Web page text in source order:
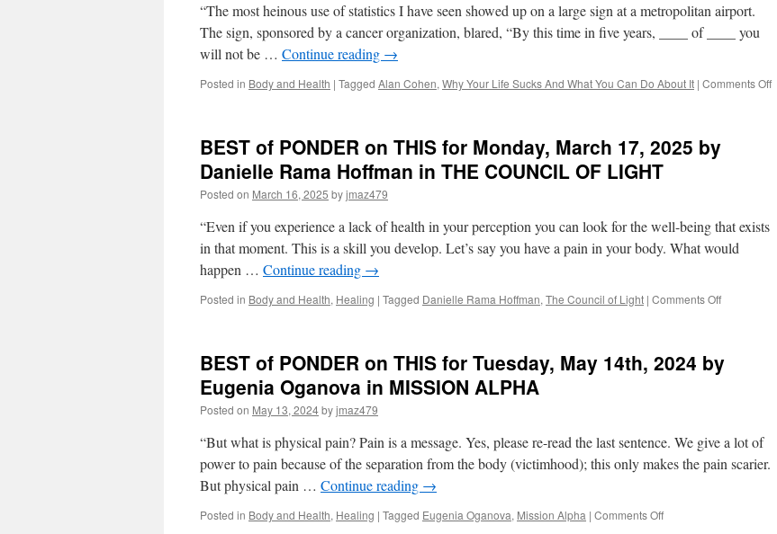
10th,
2026
by
Cole-
Whittaker
YOUR
BLISS
“The most heinous use of statistics I have seen showed up on a large sign at a metropolitan airport.
The sign, sponsored by a cancer organization, blared, “By this time in five years, ____ of ____ you
will not be … Continue reading →
Posted in Body and Health | Tagged Alan Cohen, Why Your Life Sucks And What You Can Do About It | Comments Offon
BEST of PONDER on THIS for Monday, March 17, 2025 by
Danielle Rama Hoffman in THE COUNCIL OF LIGHT
Posted on March 16, 2025 byjmaz479
“Even if you experience a lack of health in your perception you can look for the well-being that exists
in that moment. This is a skill you develop. Let’s say you have a pain in your body. What would
happen … Continue reading →
Posted in Body and Health, Healing | Tagged Danielle Rama Hoffman, The Council of Light | Comments Offon
on
17,
2025
BEST of PONDER on THIS for Tuesday, May 14th, 2024 by
Eugenia Oganova in MISSION ALPHA
Posted on May 13, 2024byjmaz479
“But what is physical pain? Pain is a message. Yes, please re-read the last sentence. We give a lot of
power to pain because of the separation from the body (victimhood); this only makes the pain scarier.
But physical pain … Continue reading →
Posted in Body and Health, Healing | Tagged Eugenia Oganova, Mission Alpha | Comments Offon